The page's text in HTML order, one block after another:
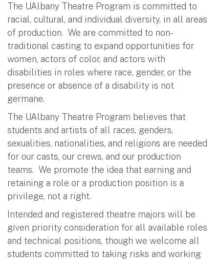
The UAlbany Theatre Program is committed to
racial, cultural, and individual diversity, in all areas
of production. We are committed to non-
traditional casting to expand opportunities for
women, actors of color, and actors with
disabilities in roles where race, gender, or the
presence or absence of a disability is not
germane.
The UAlbany Theatre Program believes that
students and artists of all races, genders,
sexualities, nationalities, and religions are needed
for our casts, our crews, and our production
teams. We promote the idea that earning and
retaining a role or a production position is a
privilege, not a right.
Intended and registered theatre majors will be
given priority consideration for all available roles
and technical positions, though we welcome all
students committed to taking risks and working